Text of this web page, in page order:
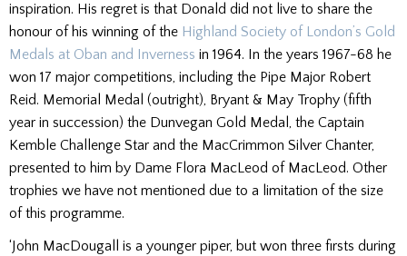
inspiration. His regret is that Donald did not live to share the
honour of his winning of the Highland Society of London’s Gold
Medals at Oban and Inverness in 1964. In the years 1967-68 he
won 17 major competitions, including the Pipe Major Robert
Reid. Memorial Medal (outright), Bryant & May Trophy (fifth
year in succession) the Dunvegan Gold Medal, the Captain
Kemble Challenge Star and the MacCrimmon Silver Chanter,
presented to him by Dame Flora MacLeod of MacLeod. Other
trophies we have not mentioned due to a limitation of the size
of this programme.
‘John MacDougall is a younger piper, but won three firsts during